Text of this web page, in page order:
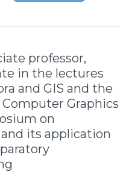
professor,
in the lectures
and GIS and the
Graphics
on
its application